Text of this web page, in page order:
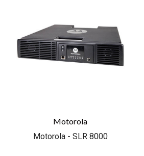
Motorola
Motorola - SLR 8000